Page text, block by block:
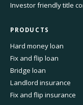
Investor friendly title
PRODUCTS
Hard money loan
Fix and flip loan
Bridge loan
Landlord insurance
Fix and flip insurance